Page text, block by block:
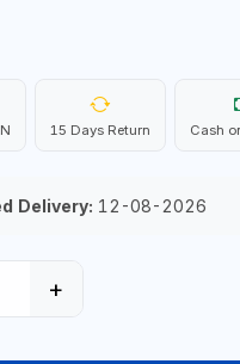
15 Days Return Cash
Delivery: 12-08-2026
+